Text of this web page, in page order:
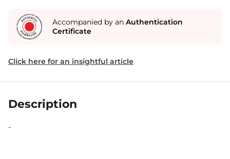
Accompanied by an Authentication
Certificate
Click here for an insightful article
Description
-